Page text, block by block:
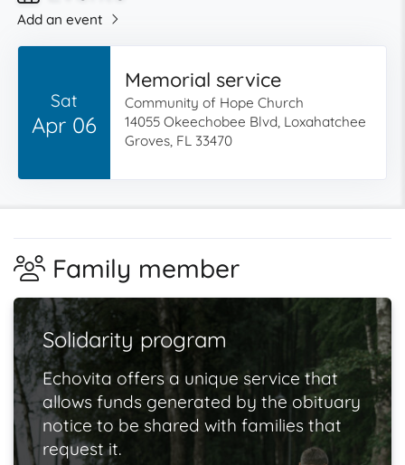
Add an event
Sat
Apr 06
Memorial service
Community of Hope Church
14055 Okeechobee Blvd, Loxahatchee
Groves, FL 33470
Family member
Solidarity program
Echovita offers a unique service that
allows funds generated by the obituary
notice to be shared with families that
request it.